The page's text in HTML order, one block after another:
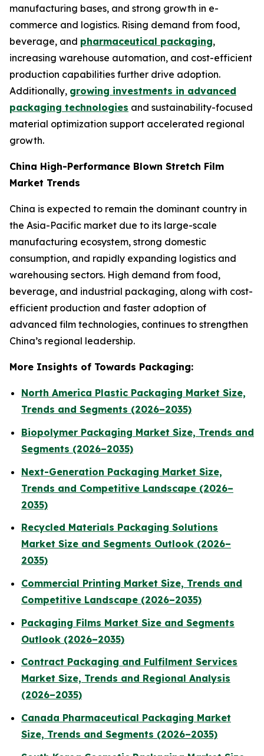
manufacturing bases, and strong growth in e-
commerce and logistics. Rising demand from food,
beverage, and pharmaceutical packaging,
increasing warehouse automation, and cost-efficient
production capabilities further drive adoption.
Additionally, growing investments in advanced
packaging technologies and sustainability-focused
material optimization support accelerated regional
growth.
China High-Performance Blown Stretch Film
Market Trends
China is expected to remain the dominant country in
the Asia-Pacific market due to its large-scale
manufacturing ecosystem, strong domestic
consumption, and rapidly expanding logistics and
warehousing sectors. High demand from food,
beverage, and industrial packaging, along with cost-
efficient production and faster adoption of
advanced film technologies, continues to strengthen
China’s regional leadership.
More Insights of Towards Packaging:
North America Plastic Packaging Market Size,
Trends and Segments (2026–2035)
Biopolymer Packaging Market Size, Trends and
Segments (2026–2035)
Next-Generation Packaging Market Size,
Trends and Competitive Landscape (2026–
2035)
Recycled Materials Packaging Solutions
Market Size and Segments Outlook (2026–
2035)
Commercial Printing Market Size, Trends and
Competitive Landscape (2026–2035)
Packaging Films Market Size and Segments
Outlook (2026–2035)
Contract Packaging and Fulfilment Services
Market Size, Trends and Regional Analysis
(2026–2035)
Canada Pharmaceutical Packaging Market
Size, Trends and Segments (2026–2035)